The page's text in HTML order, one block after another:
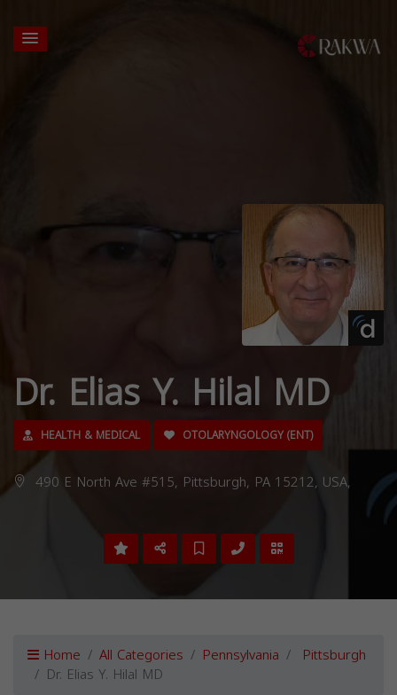
Dr. Elias Y. Hilal MD
HEALTH & MEDICAL OTOLARYNGOLOGY (ENT)
490 E North Ave #515, Pittsburgh, PA 15212, USA,
Home All Categories Pennsylvania Pittsburgh
Dr. Elias Y. Hilal MD